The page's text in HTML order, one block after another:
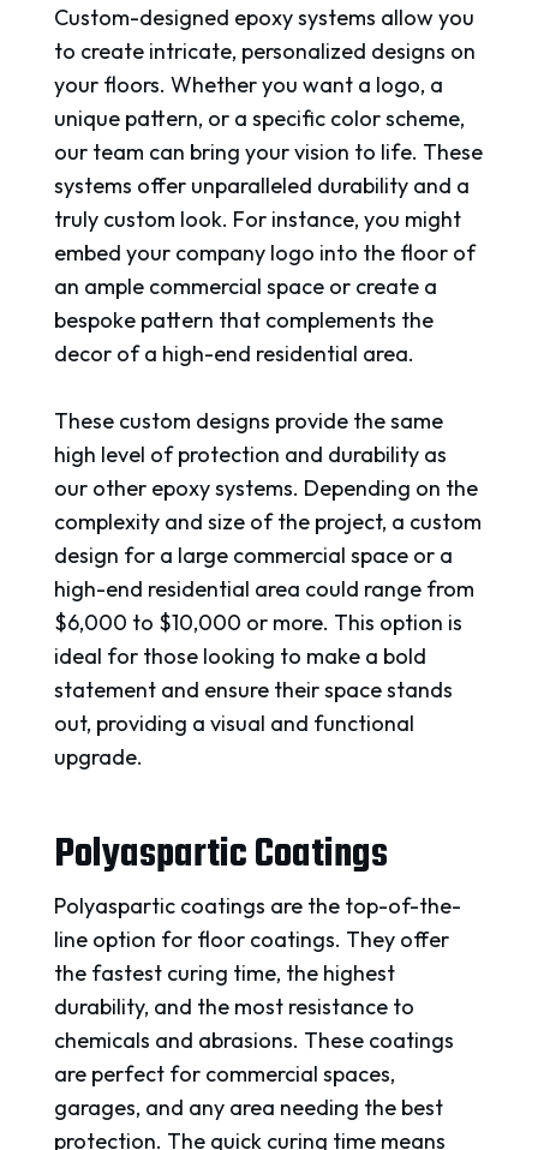
Custom-designed epoxy systems allow you
to create intricate, personalized designs on
your floors. Whether you want a logo, a
unique pattern, or a specific color scheme,
our team can bring your vision to life. These
systems offer unparalleled durability and a
truly custom look. For instance, you might
embed your company logo into the floor of
an ample commercial space or create a
bespoke pattern that complements the
decor of a high-end residential area.
These custom designs provide the same
high level of protection and durability as
our other epoxy systems. Depending on the
complexity and size of the project, a custom
design for a large commercial space or a
high-end residential area could range from
$6,000 to $10,000 or more. This option is
ideal for those looking to make a bold
statement and ensure their space stands
out, providing a visual and functional
upgrade.
Polyaspartic Coatings
Polyaspartic coatings are the top-of-the-
line option for floor coatings. They offer
the fastest curing time, the highest
durability, and the most resistance to
chemicals and abrasions. These coatings
are perfect for commercial spaces,
garages, and any area needing the best
protection. The quick curing time means